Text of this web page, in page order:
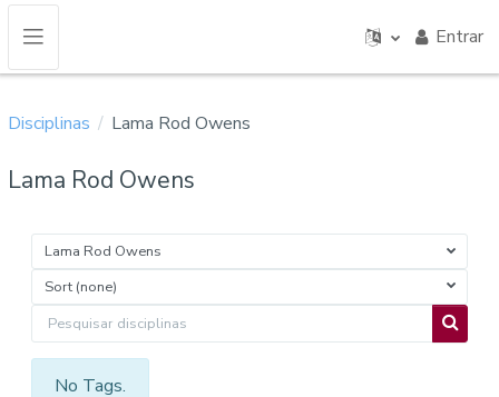
Ir para o conteúdo principal
Entrar
Disciplinas Lama Rod Owens
Lama Rod Owens
Lama Rod Owens
Sort (none)
Pesquisar disciplinas
No Tags.